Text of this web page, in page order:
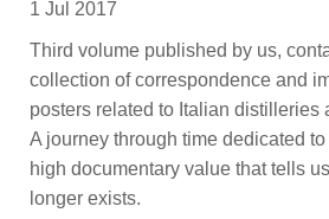
1 Jul 2017
Third volume published by us,
collection of correspondence and
posters related to Italian distilleries
A journey through time dedicated
high documentary value that tells
longer exists.